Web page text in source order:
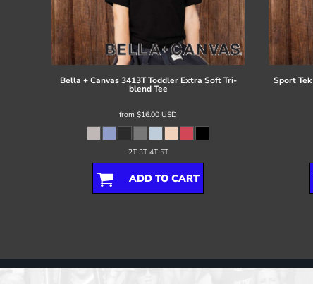
Bella + Canvas 3413T Toddler Extra Soft Tri-
blend Tee
from $16.00 USD
2T 3T 4T 5T
ADD TO CART
Sport Tek